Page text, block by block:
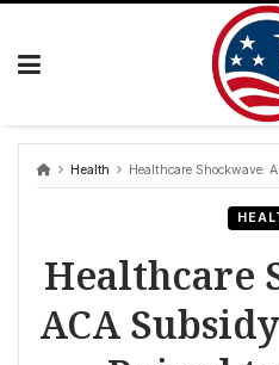
Skip
Health Healthcare Shockwave: ACA Subsidy
Healthcare
ACA